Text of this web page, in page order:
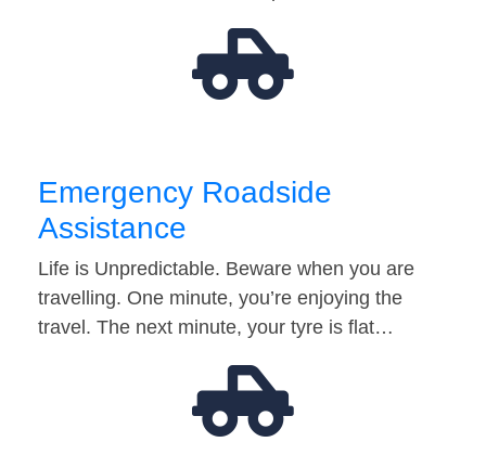
Emergency Roadside
Assistance
Life is Unpredictable. Beware when you are
travelling. One minute, you’re enjoying the
travel. The next minute, your tyre is flat…